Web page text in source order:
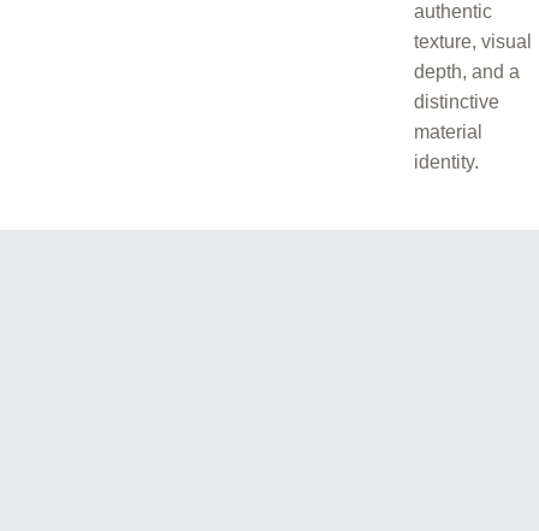
authentic
texture, visual
depth, and a
distinctive
material
identity.